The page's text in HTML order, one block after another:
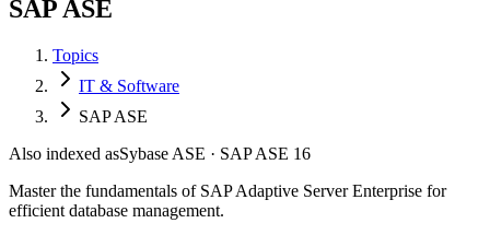
SAP ASE
Topics
IT & Software
SAP ASE
Also indexed asSybase ASE · SAP ASE 16
Master the fundamentals of SAP Adaptive Server Enterprise for
efficient database management.